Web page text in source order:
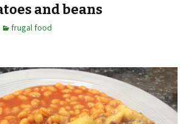
and beans
frugal food